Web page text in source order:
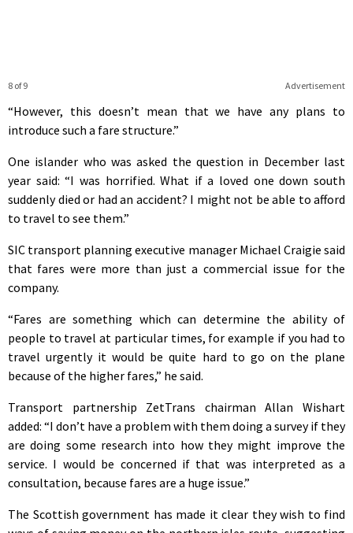
Advertisement
8 of 9
“However, this doesn’t mean that we have any plans to
introduce such a fare structure.”
One islander who was asked the question in December last
year said: “I was horrified. What if a loved one down south
suddenly died or had an accident? I might not be able to afford
to travel to see them.”
SIC transport planning executive manager Michael Craigie said
that fares were more than just a commercial issue for the
company.
“Fares are something which can determine the ability of
people to travel at particular times, for example if you had to
travel urgently it would be quite hard to go on the plane
because of the higher fares,” he said.
Transport partnership ZetTrans chairman Allan Wishart
added: “I don’t have a problem with them doing a survey if they
are doing some research into how they might improve the
service. I would be concerned if that was interpreted as a
consultation, because fares are a huge issue.”
The Scottish government has made it clear they wish to find